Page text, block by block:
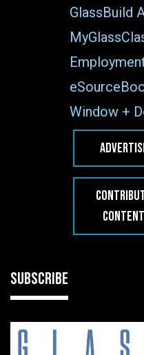
GlassBuild
Window +
CONTENT
SUBSCRIBE